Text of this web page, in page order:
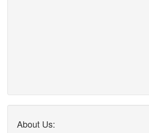
About Us: